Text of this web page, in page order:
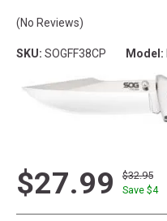
(No Reviews)
SKU: SOGFF38CP Model:
$27.99
$32.95
Save $4